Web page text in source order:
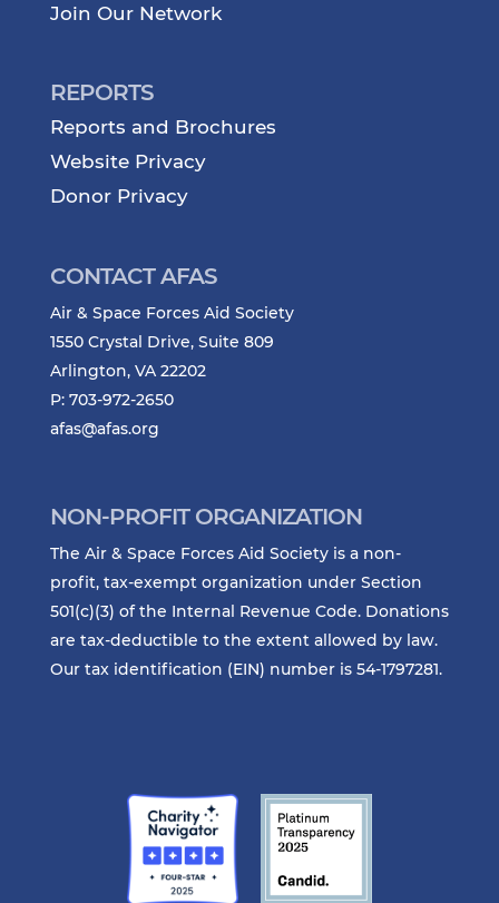
Join Our Network
REPORTS
Reports and Brochures
Website Privacy
Donor Privacy
CONTACT AFAS
Air & Space Forces Aid Society
1550 Crystal Drive, Suite 809
Arlington, VA 22202
P: 703-972-2650
afas@afas.org
NON-PROFIT ORGANIZATION
The Air & Space Forces Aid Society is a non-
profit, tax-exempt organization under Section
501(c)(3) of the Internal Revenue Code. Donations
are tax-deductible to the extent allowed by law.
Our tax identification (EIN) number is 54-1797281.